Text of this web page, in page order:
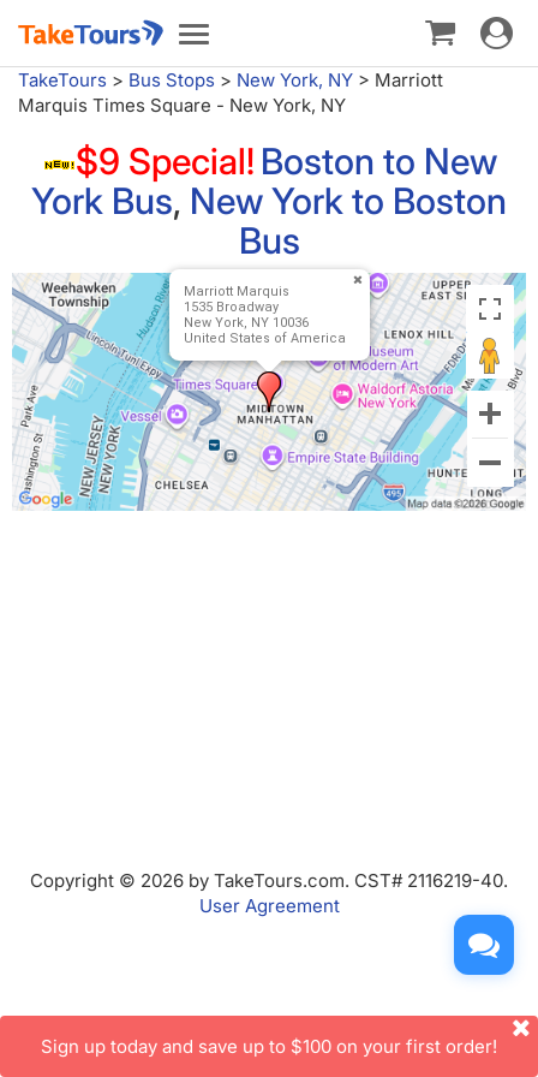
Toggle
navigation
Toggle
TakeTours > Bus Stops > New York, NY > Marriott
Marquis Times Square - New York, NY
$9 Special! Boston to New
York Bus, New York to Boston
Bus
Marriott Marquis
1535 Broadway
New York, NY 10036
United States of America
Copyright © 2026 by TakeTours.com. CST# 2116219-40.
User Agreement
Sign up today and save up to $100 on your first order!